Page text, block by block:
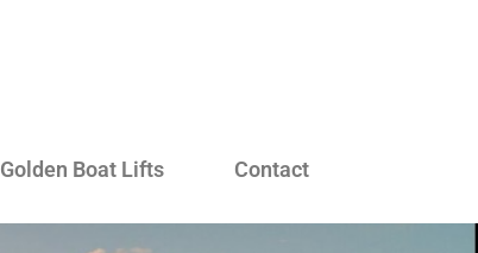
Golden Boat Lifts Contact